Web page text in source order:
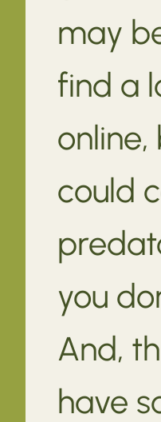
may
find a
online,
could
you
And,
have